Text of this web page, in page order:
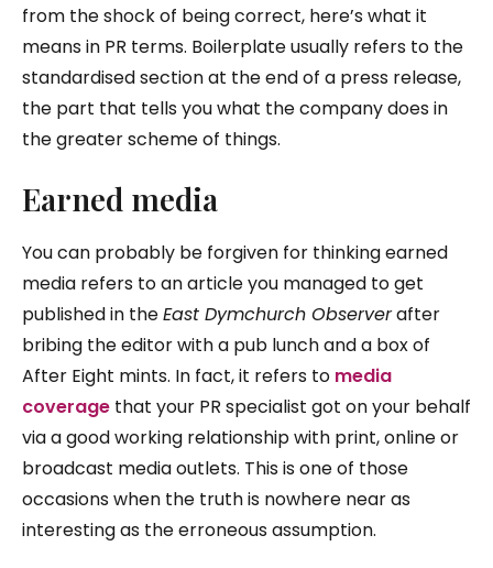
from the shock of being correct, here’s what it
means in PR terms. Boilerplate usually refers to the
standardised section at the end of a press release,
the part that tells you what the company does in
the greater scheme of things.
Earned media
You can probably be forgiven for thinking earned
media refers to an article you managed to get
published in theEast Dymchurch Observerafter
bribing the editor with a pub lunch and a box of
After Eight mints. In fact, it refers to media
coverage that your PR specialist got on your behalf
via a good working relationship with print, online or
broadcast media outlets. This is one of those
occasions when the truth is nowhere near as
interesting as the erroneous assumption.